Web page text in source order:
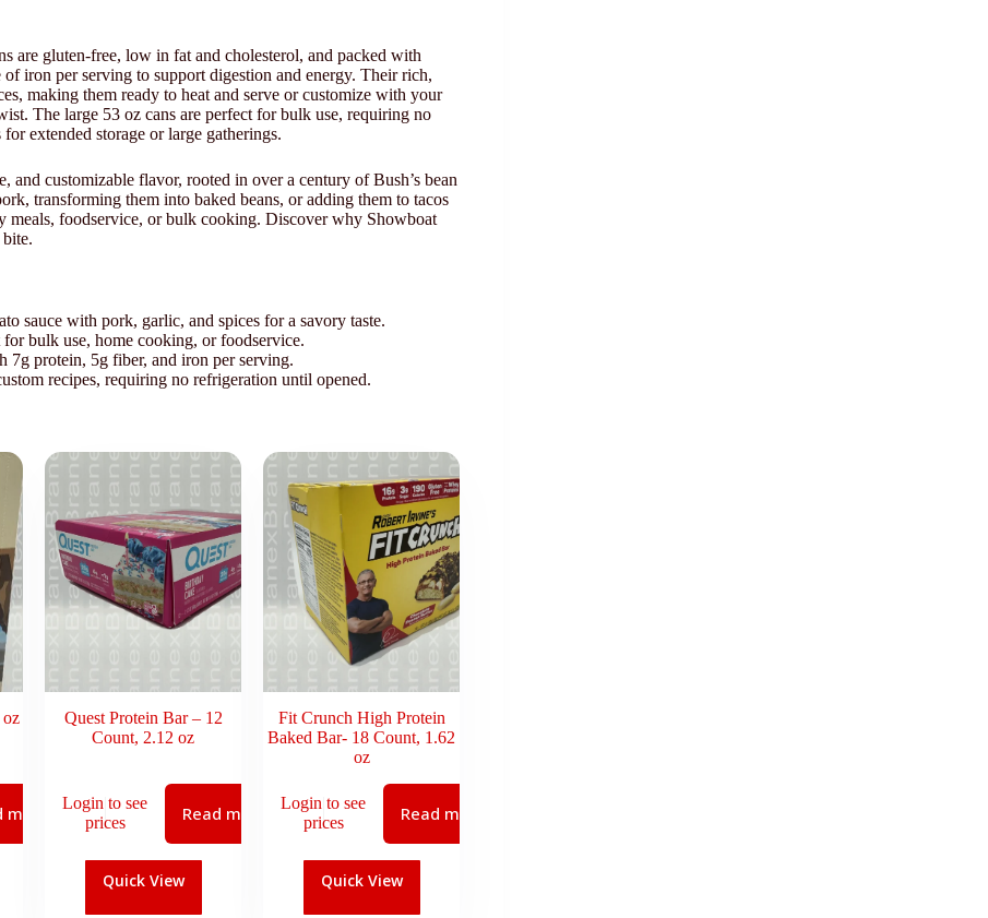
are gluten-free, low in fat and cholesterol, and packed with
iron per serving to support digestion and energy. Their rich,
making them ready to heat and serve or customize with your
The large 53 oz cans are perfect for bulk use, requiring no
extended storage or large gatherings.
customizable flavor, rooted in over a century of Bush’s bean
transforming them into baked beans, or adding them to tacos
meals, foodservice, or bulk cooking. Discover why Showboat
sauce with pork, garlic, and spices for a savory taste.
bulk use, home cooking, or foodservice.
protein, 5g fiber, and iron per serving.
recipes, requiring no refrigeration until opened.
more
Quest Protein Bar – 12
Count, 2.12 oz
Login to see
prices
Read more
Quick View
Fit Crunch High Protein
Baked Bar- 18 Count, 1.62
oz
Login to see
prices
Read more
Quick View